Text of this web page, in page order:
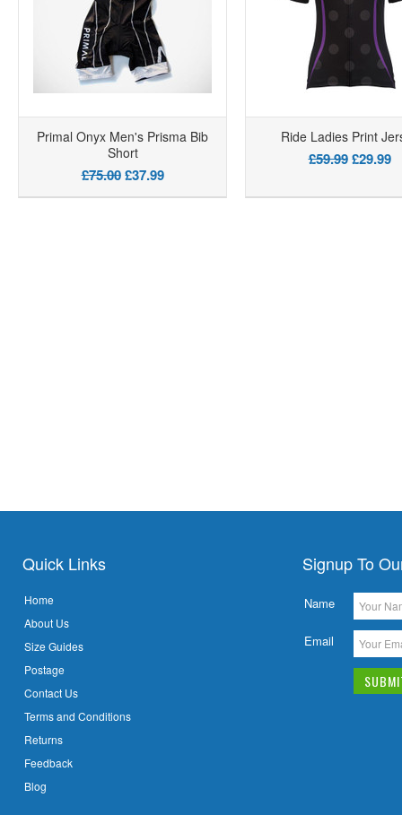
Primal Onyx Men's Prisma Bib
Short
£75.00 £37.99
Ride Ladies Print
£59.99 £29.99
Quick Links
Home
About Us
Size Guides
Postage
Contact Us
Terms and Conditions
Returns
Feedback
Blog
Signup To
Name
Email